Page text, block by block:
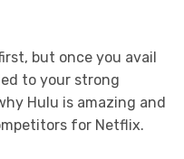
but once you avail
to your strong
Hulu is amazing and
for Netflix.